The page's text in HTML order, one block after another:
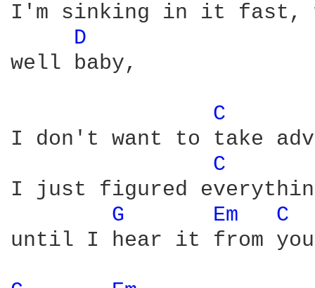
I'm sinking in it fast,
D
well baby,
C
I don't want to take
C
I just figured
G
Em
C
until I hear it from